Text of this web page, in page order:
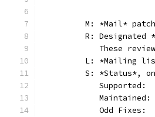
M: *Mail*
R: Designated
These
L: *Mailing
S: *Status*,